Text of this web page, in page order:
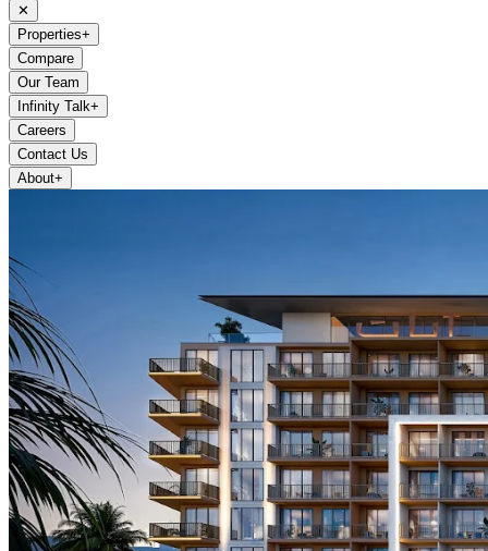
✕
Properties+
Compare
Our Team
Infinity Talk+
Careers
Contact Us
About+